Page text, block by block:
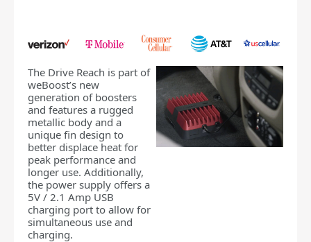
The Drive Reach is part of
weBoost’s new
generation of boosters
and features a rugged
metallic body and a
unique fin design to
better displace heat for
peak performance and
longer use. Additionally,
the power supply offers a
5V / 2.1 Amp USB
charging port to allow for
simultaneous use and
charging.